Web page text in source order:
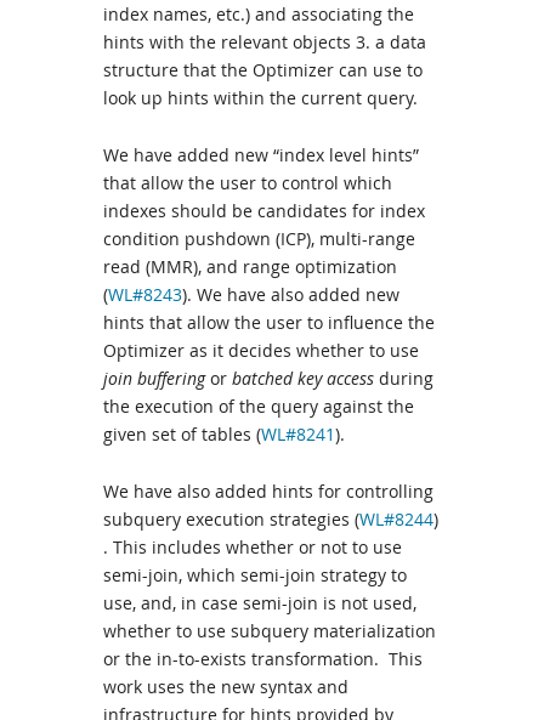
index names, etc.) and associating the
hints with the relevant objects 3. a data
structure that the Optimizer can use to
look up hints within the current query.
We have added new “index level hints”
that allow the user to control which
indexes should be candidates for index
condition pushdown (ICP), multi-range
read (MMR), and range optimization
(WL#8243). We have also added new
hints that allow the user to influence the
Optimizer as it decides whether to use
join bufferingor batched key access during
the execution of the query against the
given set of tables (WL#8241).
We have also added hints for controlling
subquery execution strategies (WL#8244)
. This includes whether or not to use
semi-join, which semi-join strategy to
use, and, in case semi-join is not used,
whether to use subquery materialization
or the in-to-exists transformation. This
work uses the new syntax and
infrastructure for hints provided by